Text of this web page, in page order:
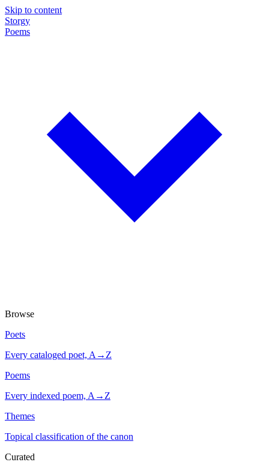
Skip to content
Storgy
Poems
Browse
Poets
Every cataloged poet, A→Z
Poems
Every indexed poem, A→Z
Themes
Topical classification of the canon
Curated